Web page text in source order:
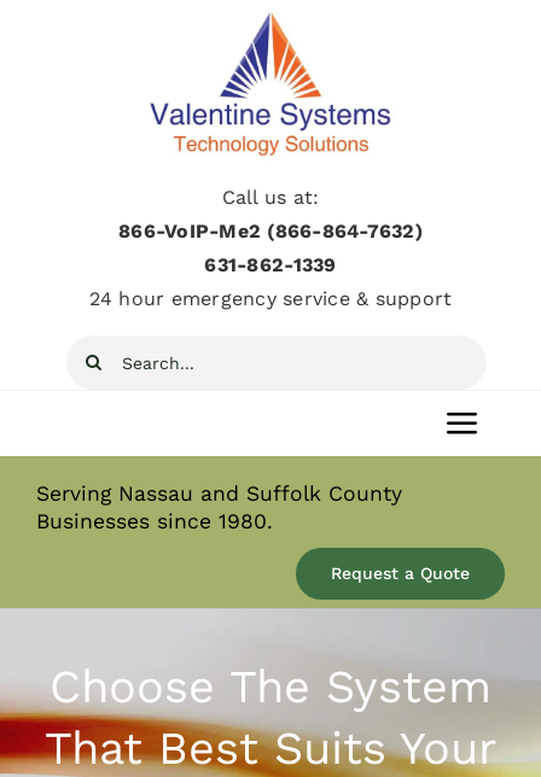
Call us at:
866-VoIP-Me2 (866-864-7632)
631­-862­-1339
24 hour emergency service & support
Search
Home
Products
Serving Nassau and Suffolk County
Businesses since 1980.
Request a Quote
Choose The System
That Best Suits Your